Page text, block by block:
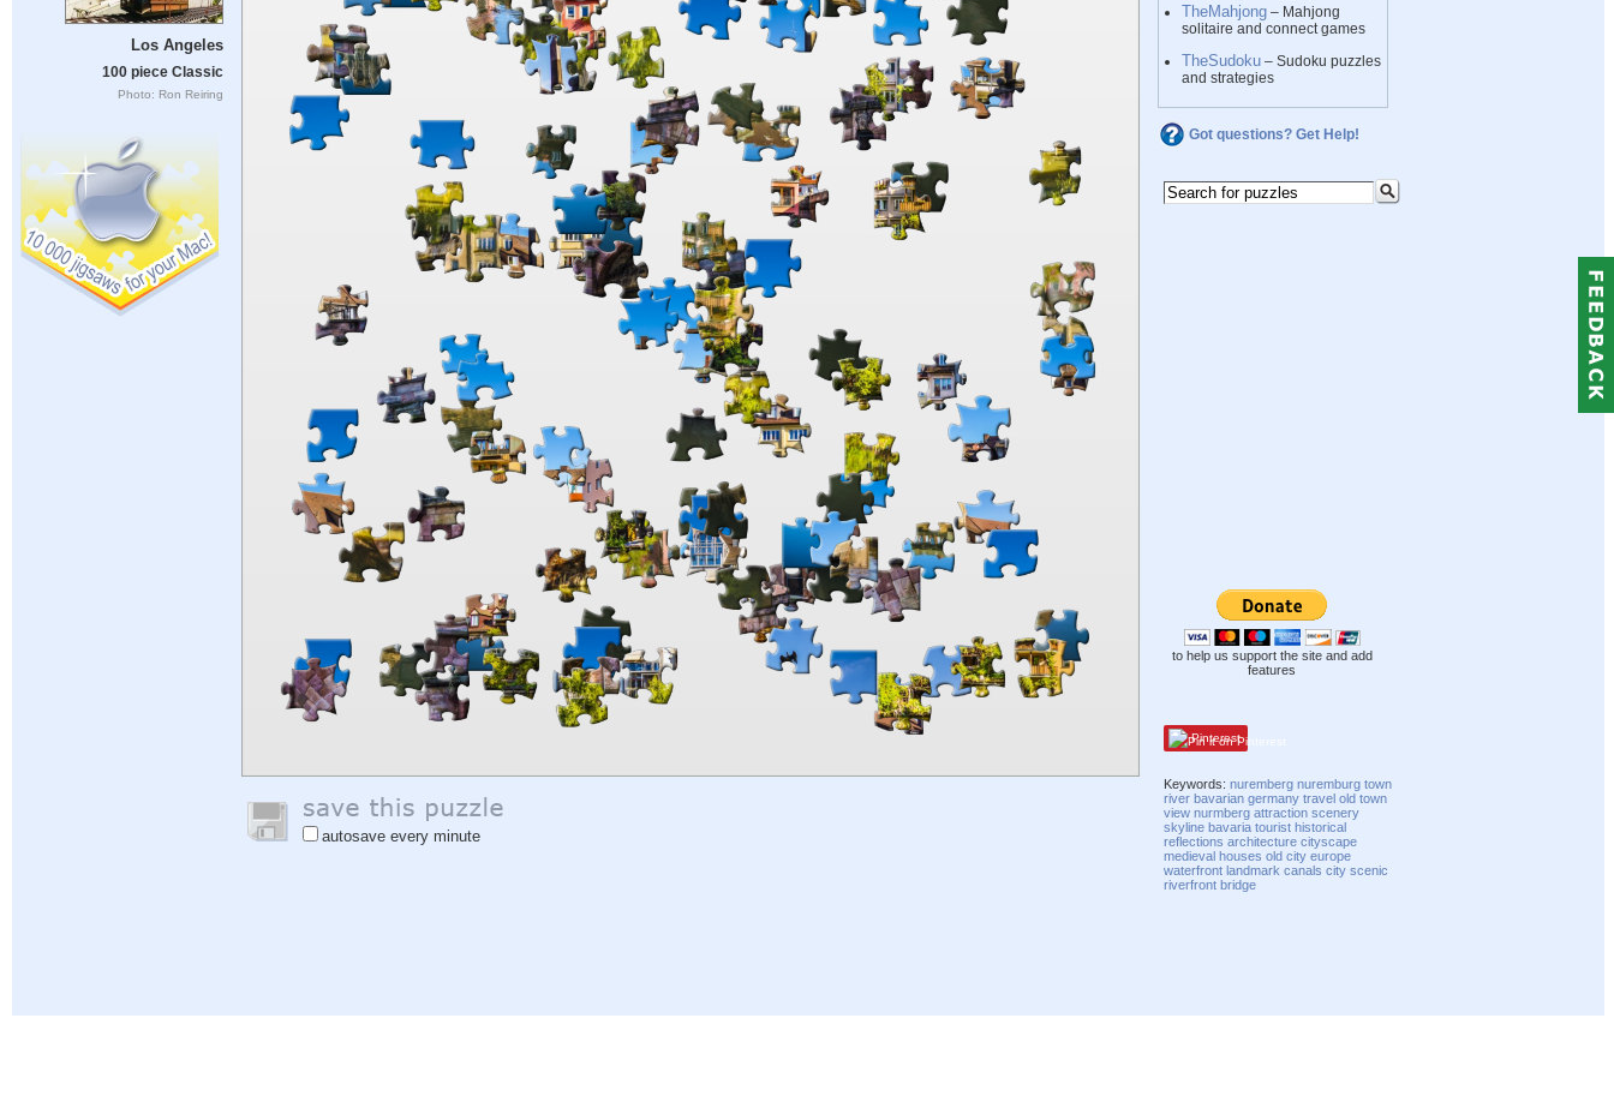
Los Angeles
100 piece Classic
Photo: Ron Reiring
autosave every minute
TheMahjong – Mahjong
solitaire and connect games
TheSudoku – Sudoku puzzles
and strategies
Got questions? Get Help!
to help us support the site and add
features
Pinterest
Keywords:nuremberg nuremburg town
river bavarian germany travel old town
view nurmberg attraction scenery
skyline bavaria tourist historical
reflections architecture cityscape
medieval houses old city europe
waterfront landmark canals city scenic
riverfront bridge